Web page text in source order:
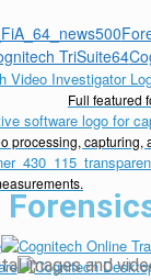
Full featured
processing, capturing,
images and